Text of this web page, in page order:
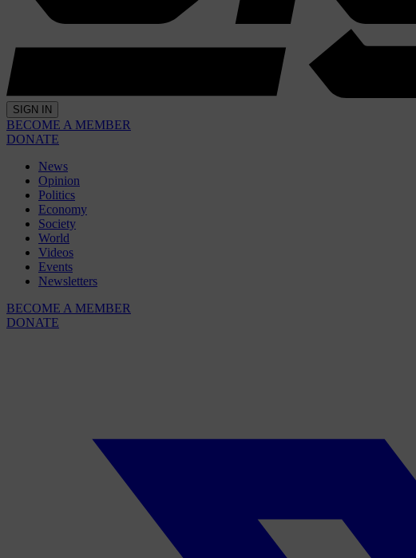
SIGN IN
BECOME A MEMBER
DONATE
News
Opinion
Politics
Economy
Society
World
Videos
Events
Newsletters
BECOME A MEMBER
DONATE